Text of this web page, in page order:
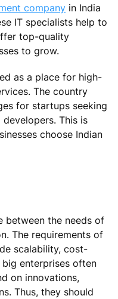
company in India
IT specialists help to
top-quality
to grow.
as a place for high-
The country
for startups seeking
This is
choose Indian
between the needs of
The requirements of
scalability, cost-
enterprises often
on innovations,
Thus, they should